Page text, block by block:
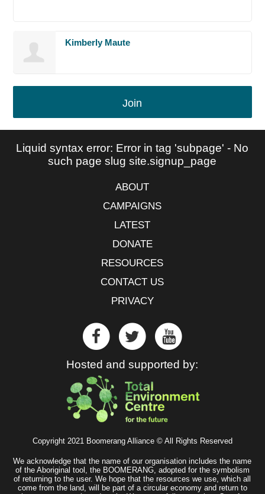
Kimberly Maute
Join
Liquid syntax error: Error in tag 'subpage' - No
such page slug site.signup_page
ABOUT
CAMPAIGNS
LATEST
DONATE
RESOURCES
CONTACT US
PRIVACY
Hosted and supported by:
Copyright 2021 Boomerang Alliance © All Rights Reserved
We acknowledge that the name of our organisation includes the name
of the Aboriginal tool, the BOOMERANG, adopted for the symbolism
of returning to the user. We hope that the resources we use, which all
come from the land, will be part of a circular economy and return to